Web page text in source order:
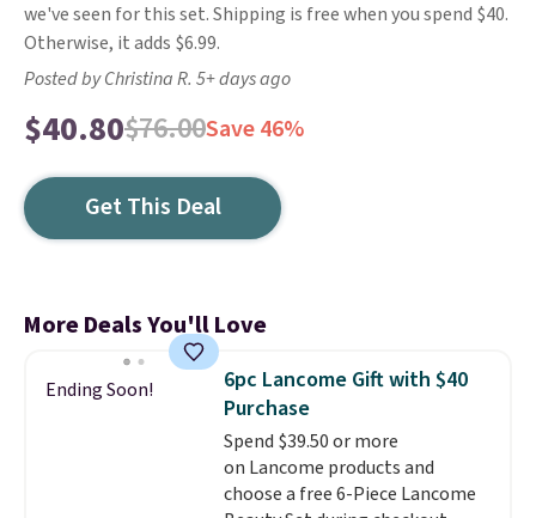
we've seen for this set. Shipping is free when you spend $40.
Otherwise, it adds $6.99.
Posted by Christina R. 5+ days ago
$40.80$76.00Save 46%
Get This Deal
More Deals You'll Love
Ending Soon!
6pc Lancome Gift with $40
Purchase
Spend $39.50 or more
on Lancome products and
choose a free 6-Piece Lancome